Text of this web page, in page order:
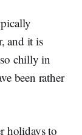
and it is
chilly in
been rather
holidays to